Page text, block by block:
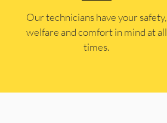
Our technicians have your safety,
welfare and comfort ​in mind at all
times.